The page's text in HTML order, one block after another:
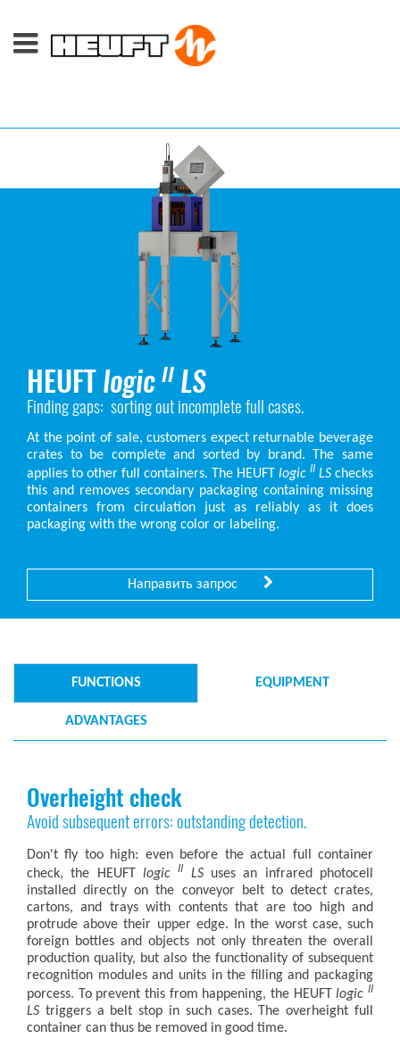
HEUFTlogic II LS
Finding gaps: sorting out incomplete full cases.
At the point of sale, customers expect returnable beverage
crates to be complete and sorted by brand. The same
applies to other full containers. The HEUFT logic II LS checks
this and removes secondary packaging containing missing
containers from circulation just as reliably as it does
packaging with the wrong color or labeling.
Направить запрос
FUNCTIONS EQUIPMENT
ADVANTAGES
Overheight check
Avoid subsequent errors: outstanding detection.
Don't fly too high: even before the actual full container
check, the HEUFT logicII LSuses an infrared photocell
installed directly on the conveyor belt to detect crates,
cartons, and trays with contents that are too high and
protrude above their upper edge. In the worst case, such
foreign bottles and objects not only threaten the overall
production quality, but also the functionality of subsequent
recognition modules and units in the filling and packaging
porcess. To prevent this from happening, the HEUFTlogicII
LS triggers a belt stop in such cases. The overheight full
container can thus be removed in good time.